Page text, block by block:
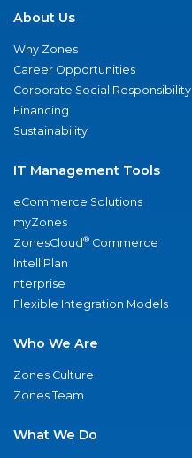
About Us
Why Zones
Career Opportunities
Corporate Social Responsibility
Financing
Sustainability
IT Management Tools
eCommerce Solutions
myZones
ZonesCloud® Commerce
IntelliPlan
nterprise
Flexible Integration Models
Who We Are
Zones Culture
Zones Team
What We Do